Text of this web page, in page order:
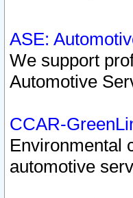
ASE:
We support
Automotive
CCAR-
Environmental
automotive